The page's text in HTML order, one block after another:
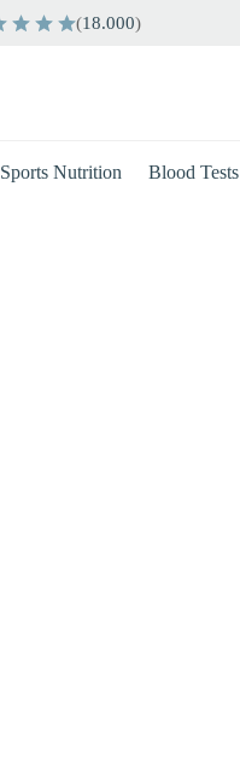
(18.000)
Sports Nutrition Blood Tests